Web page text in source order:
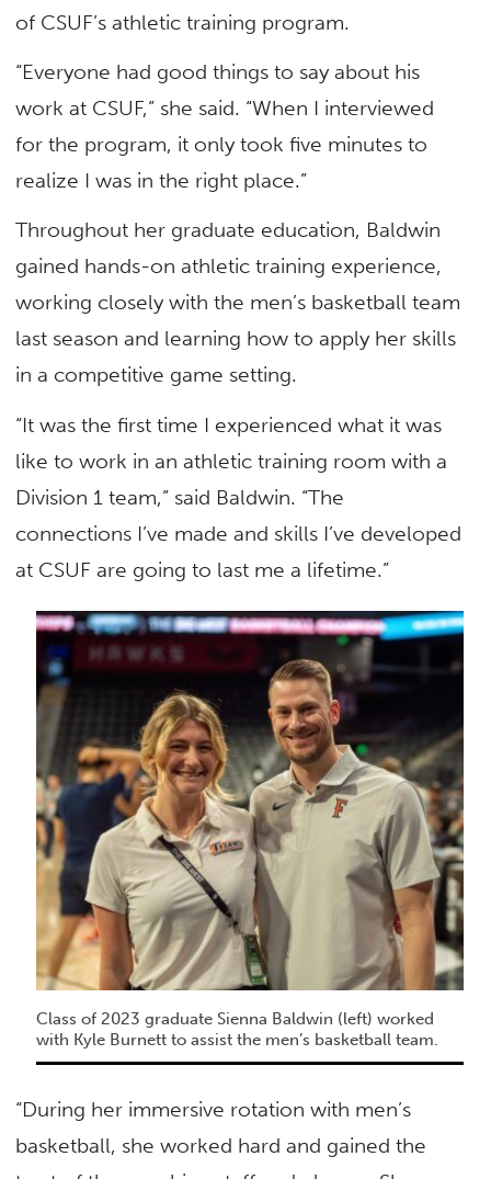
of CSUF’s athletic training program.
“Everyone had good things to say about his
work at CSUF,” she said. “When I interviewed
for the program, it only took five minutes to
realize I was in the right place.”
Throughout her graduate education, Baldwin
gained hands-on athletic training experience,
working closely with the men’s basketball team
last season and learning how to apply her skills
in a competitive game setting.
“It was the first time I experienced what it was
like to work in an athletic training room with a
Division 1 team,” said Baldwin. “The
connections I’ve made and skills I’ve developed
at CSUF are going to last me a lifetime.”
Class of 2023 graduate Sienna Baldwin (left) worked
with Kyle Burnett to assist the men’s basketball team.
“During her immersive rotation with men’s
basketball, she worked hard and gained the